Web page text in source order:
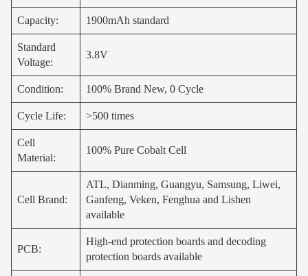
Capacity: 1900mAh standard
Standard
Voltage:
3.8V
Condition: 100% Brand New, 0 Cycle
Cycle Life: >500 times
Cell
Material:
100% Pure Cobalt Cell
Cell Brand:
ATL, Dianming, Guangyu, Samsung, Liwei,
Ganfeng, Veken, Fenghua and Lishen
available
PCB:
High-end protection boards and decoding
protection boards available